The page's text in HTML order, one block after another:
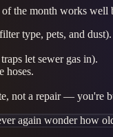
month works well
type, pets, and dust).
let sewer gas in).
hoses.
not a repair — you're
again wonder how